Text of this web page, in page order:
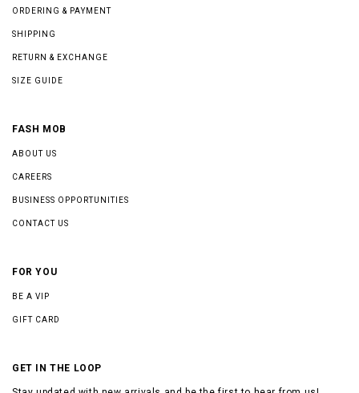
ORDERING & PAYMENT
SHIPPING
RETURN & EXCHANGE
SIZE GUIDE
FASH MOB
ABOUT US
CAREERS
BUSINESS OPPORTUNITIES
CONTACT US
FOR YOU
BE A VIP
GIFT CARD
GET IN THE LOOP